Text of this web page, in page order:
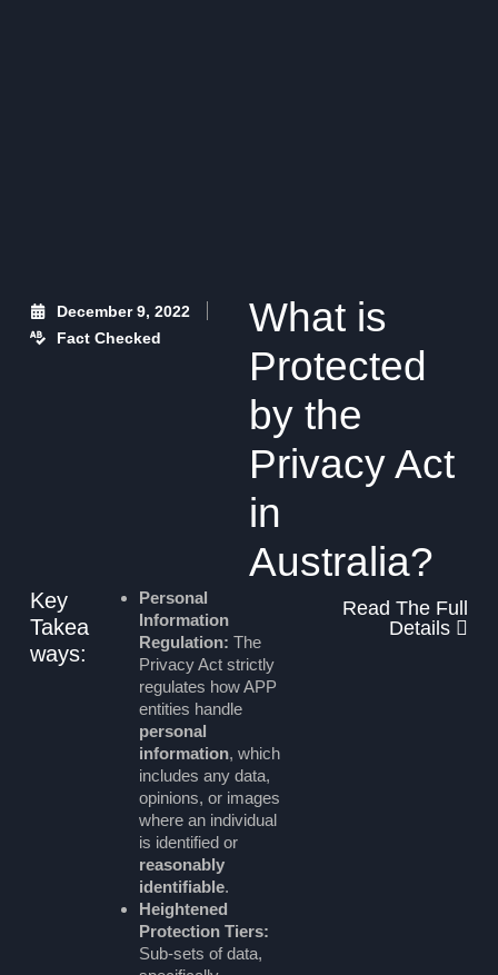
December 9, 2022
Fact Checked
What is
Protected
by the
Privacy Act
in
Australia?
Key
Takea
ways:
Personal
Information
Regulation: The
Privacy Act strictly
regulates how APP
entities handle
personal
information, which
includes any data,
opinions, or images
where an individual
is identified or
reasonably
identifiable.
Heightened
Protection Tiers:
Sub-sets of data,
Read The Full
Details